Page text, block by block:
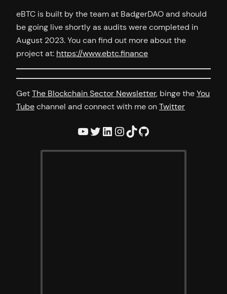
eBTC is built by the team at BadgerDAO and should
be going live shortly as audits were completed in
August 2023. You can find out more about the
project at: https://www.ebtc.finance
GetThe Blockchain Sector Newsletter, binge theYou
Tubechannel and connect with me onTwitter
YouTube Twitter LinkedIn InstagramTikTok GitHub